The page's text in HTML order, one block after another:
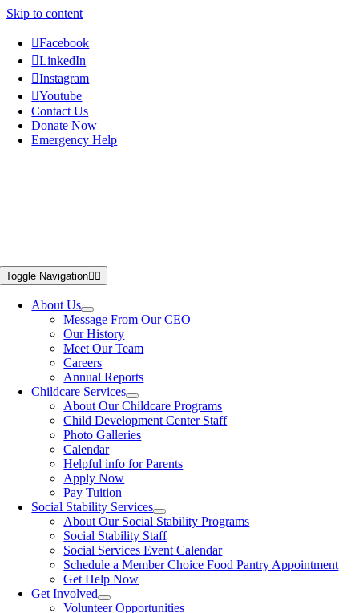
Skip to content
Facebook
LinkedIn
Instagram
Youtube
Contact Us
Donate Now
Emergency Help
Toggle Navigation
About Us
Message From Our CEO
Our History
Meet Our Team
Careers
Annual Reports
Childcare Services
About Our Childcare Programs
Child Development Center Staff
Photo Galleries
Calendar
Helpful info for Parents
Apply Now
Pay Tuition
Social Stability Services
About Our Social Stability Programs
Social Stability Staff
Social Services Event Calendar
Schedule a Member Choice Food Pantry Appointment
Get Help Now
Get Involved
Volunteer Opportunities